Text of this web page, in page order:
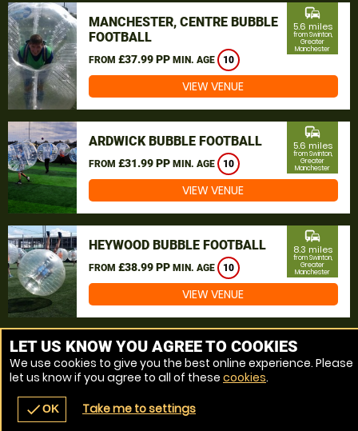
navigate_before place
MANCHESTER, CENTRE BUBBLE
FOOTBALL
FROM £37.99 PP MIN. AGE 10
commute
5.6 miles
from Swinton,
Greater
Manchester
VIEW VENUE
ARDWICK BUBBLE FOOTBALL
FROM £31.99 PP MIN. AGE 10
commute
5.6 miles
from Swinton,
Greater
Manchester
VIEW VENUE
HEYWOOD BUBBLE FOOTBALL
FROM £38.99 PP MIN. AGE 10
commute
8.3 miles
from Swinton,
Greater
Manchester
VIEW VENUE
MORE VENUES
LET US KNOW YOU AGREE TO COOKIES
We use cookies to give you the best online experience. Please
let us know if you agree to all of these cookies.
checkOK Take me to settings